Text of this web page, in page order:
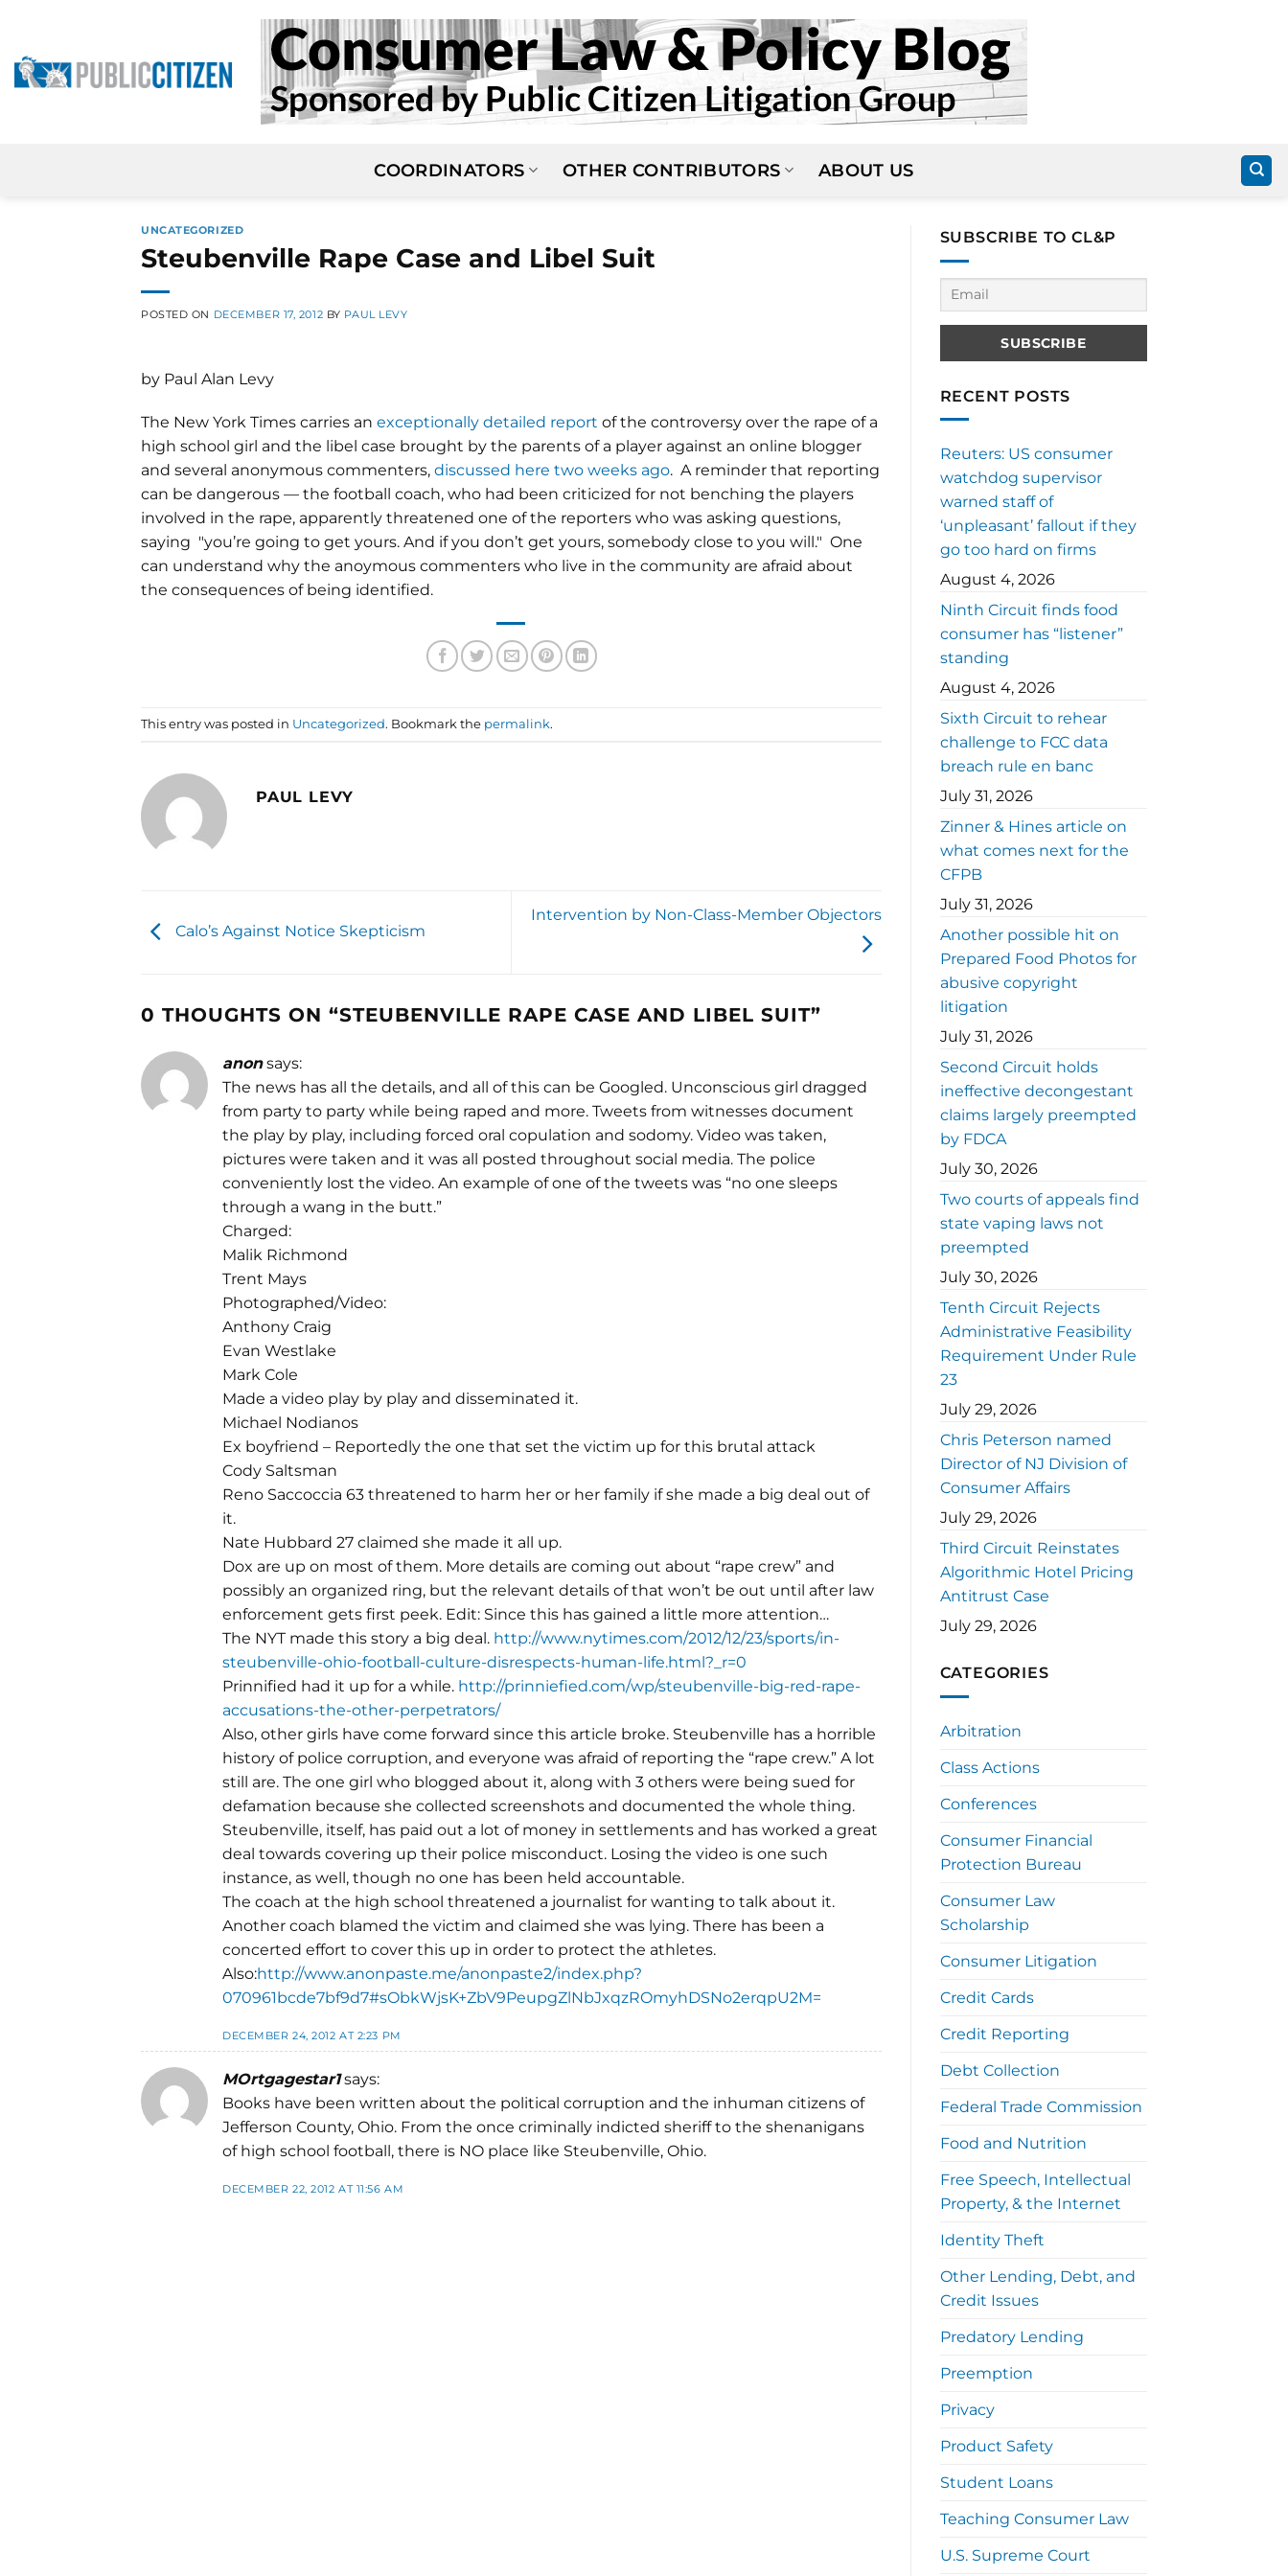
content
COORDINATORS OTHER CONTRIBUTORS ABOUT US
UNCATEGORIZED
Steubenville Rape Case and Libel Suit
POSTED ON DECEMBER 17, 2012 BY PAUL LEVY
by Paul Alan Levy
The New York Times carries an exceptionally detailed report of the controversy over the rape of a
high school girl and the libel case brought by the parents of a player against an online blogger
and several anonymous commenters, discussed here two weeks ago. A reminder that reporting
can be dangerous — the football coach, who had been criticized for not benching the players
involved in the rape, apparently threatened one of the reporters who was asking questions,
saying "you’re going to get yours. And if you don’t get yours, somebody close to you will." One
can understand why the anoymous commenters who live in the community are afraid about
the consequences of being identified.
This entry was posted in Uncategorized. Bookmark the permalink.
PAUL LEVY
Calo’s Against Notice Skepticism
Intervention by Non-Class-Member Objectors
0 THOUGHTS ON “STEUBENVILLE RAPE CASE AND LIBEL SUIT”
anon says:
The news has all the details, and all of this can be Googled. Unconscious girl dragged
from party to party while being raped and more. Tweets from witnesses document
the play by play, including forced oral copulation and sodomy. Video was taken,
pictures were taken and it was all posted throughout social media. The police
conveniently lost the video. An example of one of the tweets was “no one sleeps
through a wang in the butt.”
Charged:
Malik Richmond
Trent Mays
Photographed/Video:
Anthony Craig
Evan Westlake
Mark Cole
Made a video play by play and disseminated it.
Michael Nodianos
Ex boyfriend – Reportedly the one that set the victim up for this brutal attack
Cody Saltsman
Reno Saccoccia 63 threatened to harm her or her family if she made a big deal out of
it.
Nate Hubbard 27 claimed she made it all up.
Dox are up on most of them. More details are coming out about “rape crew” and
possibly an organized ring, but the relevant details of that won’t be out until after law
enforcement gets first peek. Edit: Since this has gained a little more attention…
The NYT made this story a big deal. http://www.nytimes.com/2012/12/23/sports/in-
steubenville-ohio-football-culture-disrespects-human-life.html?_r=0
Prinnified had it up for a while. http://prinniefied.com/wp/steubenville-big-red-rape-
accusations-the-other-perpetrators/
Also, other girls have come forward since this article broke. Steubenville has a horrible
history of police corruption, and everyone was afraid of reporting the “rape crew.” A lot
still are. The one girl who blogged about it, along with 3 others were being sued for
defamation because she collected screenshots and documented the whole thing.
Steubenville, itself, has paid out a lot of money in settlements and has worked a great
deal towards covering up their police misconduct. Losing the video is one such
instance, as well, though no one has been held accountable.
The coach at the high school threatened a journalist for wanting to talk about it.
Another coach blamed the victim and claimed she was lying. There has been a
concerted effort to cover this up in order to protect the athletes.
Also:http://www.anonpaste.me/anonpaste2/index.php?
070961bcde7bf9d7#sObkWjsK+ZbV9PeupgZlNbJxqzROmyhDSNo2erqpU2M=
DECEMBER 24, 2012 AT 2:23 PM
MOrtgagestar1 says:
Books have been written about the political corruption and the inhuman citizens of
Jefferson County, Ohio. From the once criminally indicted sheriff to the shenanigans
of high school football, there is NO place like Steubenville, Ohio.
DECEMBER 22, 2012 AT 11:56 AM
SUBSCRIBE TO CL&P
RECENT POSTS
Reuters: US consumer
watchdog supervisor
warned staff of
‘unpleasant’ fallout if they
go too hard on firms
August 4, 2026
Ninth Circuit finds food
consumer has “listener”
standing
August 4, 2026
Sixth Circuit to rehear
challenge to FCC data
breach rule en banc
July 31, 2026
Zinner & Hines article on
what comes next for the
CFPB
July 31, 2026
Another possible hit on
Prepared Food Photos for
abusive copyright
litigation
July 31, 2026
Second Circuit holds
ineffective decongestant
claims largely preempted
by FDCA
July 30, 2026
Two courts of appeals find
state vaping laws not
preempted
July 30, 2026
Tenth Circuit Rejects
Administrative Feasibility
Requirement Under Rule
23
July 29, 2026
Chris Peterson named
Director of NJ Division of
Consumer Affairs
July 29, 2026
Third Circuit Reinstates
Algorithmic Hotel Pricing
Antitrust Case
July 29, 2026
CATEGORIES
Arbitration
Class Actions
Conferences
Consumer Financial
Protection Bureau
Consumer Law
Scholarship
Consumer Litigation
Credit Cards
Credit Reporting
Debt Collection
Federal Trade Commission
Food and Nutrition
Free Speech, Intellectual
Property, & the Internet
Identity Theft
Other Lending, Debt, and
Credit Issues
Predatory Lending
Preemption
Privacy
Product Safety
Student Loans
Teaching Consumer Law
U.S. Supreme Court